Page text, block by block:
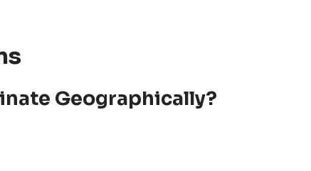
Geographically?